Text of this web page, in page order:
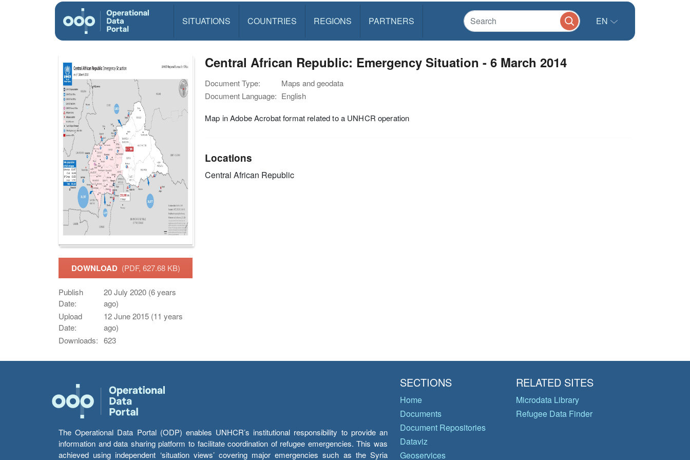
SITUATIONS COUNTRIES REGIONS PARTNERS EN
DOWNLOAD (PDF, 627.68 KB)
Publish
Date:
20 July 2020 (6 years
ago)
Upload
Date:
12 June 2015 (11 years
ago)
Downloads: 623
Central African Republic: Emergency Situation - 6 March 2014
Document Type:
Maps and geodata
Document Language: English
Map in Adobe Acrobat format related to a UNHCR operation
Locations
Central African Republic
The Operational Data Portal (ODP) enables UNHCR’s institutional responsibility to provide an
information and data sharing platform to facilitate coordination of refugee emergencies. This was
achieved using independent ‘situation views’ covering major emergencies such as the Syria
SECTIONS
Home
Documents
Document Repositories
Dataviz
Geoservices
RELATED SITES
Microdata Library
Refugee Data Finder